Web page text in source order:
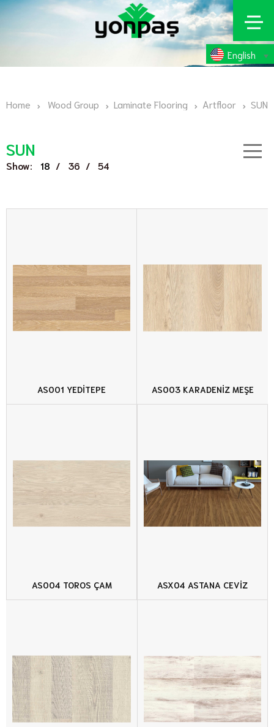
English
Home Wood Group Laminate Flooring Artfloor SUN
SUN
Show: 18 / 36 / 54
AS001 YEDİTEPE AS003 KARADENİZ MEŞE
AS004 TOROS ÇAM ASX04 ASTANA CEVİZ